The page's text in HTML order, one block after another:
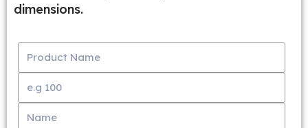
dimensions.